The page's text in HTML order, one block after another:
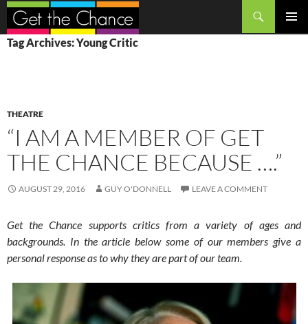
Search
SKIP
TO
Tag Archives: Young Critic
THEATRE
“I AM A MEMBER OF GET
THE CHANCE BECAUSE ….”
AUGUST 29, 2016 GUY O'DONNELL LEAVE A COMMENT
Get the Chance supports critics from a variety of ages and
backgrounds. In the article below some of our members give a
personal response as to why they are part of our team.